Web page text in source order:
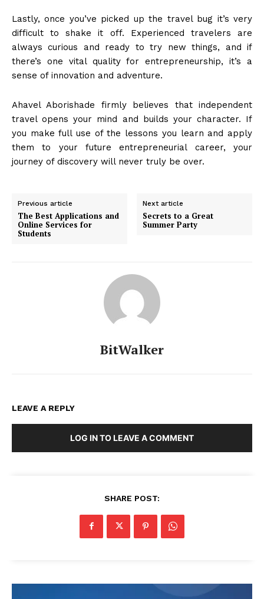
Lastly, once you’ve picked up the travel bug it’s very
difficult to shake it off. Experienced travelers are
always curious and ready to try new things, and if
there’s one vital quality for entrepreneurship, it’s a
sense of innovation and adventure.
Ahavel Aborishade firmly believes that independent
travel opens your mind and builds your character. If
you make full use of the lessons you learn and apply
them to your future entrepreneurial career, your
journey of discovery will never truly be over.
Previous article
The Best Applications and
Online Services for
Students
Next article
Secrets to a Great
Summer Party
BitWalker
LEAVE A REPLY
LOG IN TO LEAVE A COMMENT
SHARE POST: